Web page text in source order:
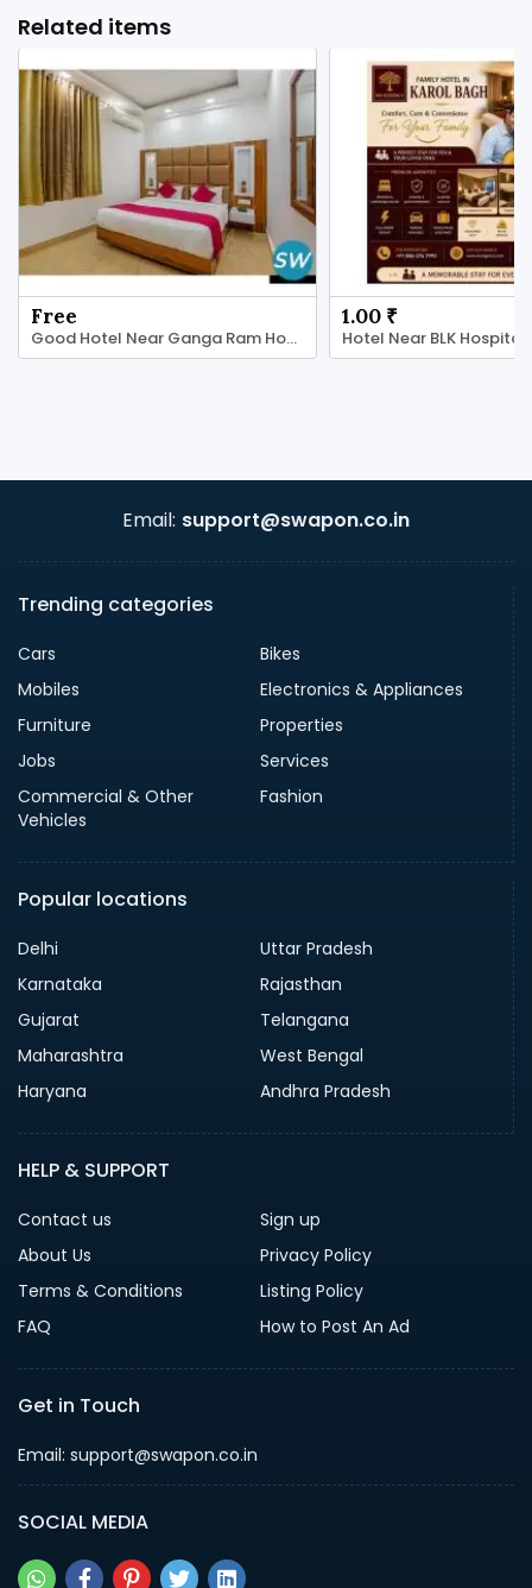
Related items
Free
Good Hotel Near Ganga Ram Hospital
1.00 ₹
Hotel Near BLK Hospital
Email: support@swapon.co.in
Trending categories
Cars
Bikes
Mobiles
Electronics & Appliances
Furniture
Properties
Jobs
Services
Commercial & Other
Vehicles
Fashion
Popular locations
Delhi
Uttar Pradesh
Karnataka
Rajasthan
Gujarat
Telangana
Maharashtra
West Bengal
Haryana
Andhra Pradesh
HELP & SUPPORT
Contact us
Sign up
About Us
Privacy Policy
Terms & Conditions
Listing Policy
FAQ
How to Post An Ad
Get in Touch
Email: support@swapon.co.in
SOCIAL MEDIA